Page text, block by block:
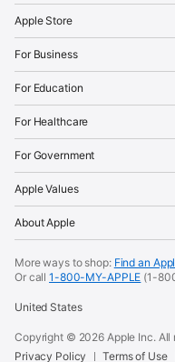
Apple Store
For Business
For Education
For Healthcare
For Government
Apple Values
About Apple
More ways to shop: Find an
Or call1-800-MY-APPLE (1-
United States
Copyright © 2026 Apple Inc. All
Privacy Policy
Terms of Use